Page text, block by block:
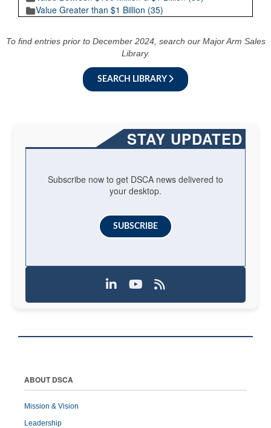
Value Greater than $1 Billion (35)
To find entries prior to December 2024, search our Major Arm Sales
Library.
SEARCH LIBRARY
STAY UPDATED
Subscribe now to get DSCA news delivered to
your desktop.
SUBSCRIBE
ABOUT DSCA
Mission & Vision
Leadership